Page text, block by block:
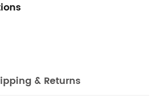
& Returns